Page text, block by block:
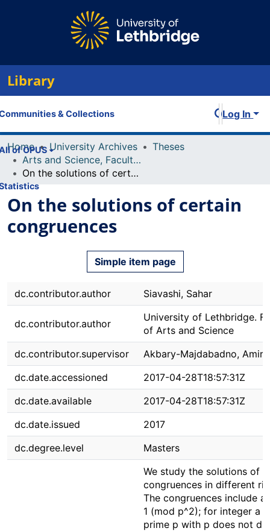
Library
& Collections
of OPUS
Log In
Home University Archives
Theses
Arts and Science, Faculty of
On the solutions of certain congruences
On the solutions of certain
congruences
Simple item page
dc.contributor.author Siavashi, Sahar
dc.contributor.author
University of Lethbridge.
of Arts and Science
dc.contributor.supervisor
Akbary-Majdabadno, Amir
dc.date.accessioned
2017-04-28T18:57:31Z
dc.date.available
2017-04-28T18:57:31Z
dc.date.issued
2017
dc.degree.level
Masters
We study the solutions of
congruences in different
The congruences include
1 (mod p^2); for integer a
prime p with p does not